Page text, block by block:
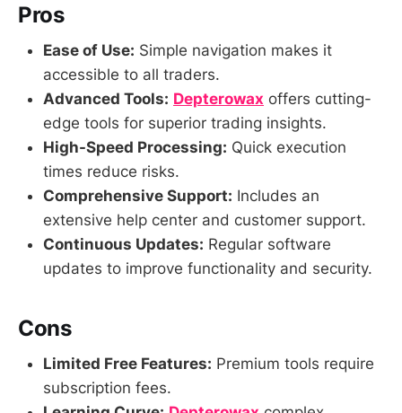
Pros
Ease of Use: Simple navigation makes it
accessible to all traders.
Advanced Tools: Depterowax offers cutting-
edge tools for superior trading insights.
High-Speed Processing: Quick execution
times reduce risks.
Comprehensive Support: Includes an
extensive help center and customer support.
Continuous Updates: Regular software
updates to improve functionality and security.
Cons
Limited Free Features: Premium tools require
subscription fees.